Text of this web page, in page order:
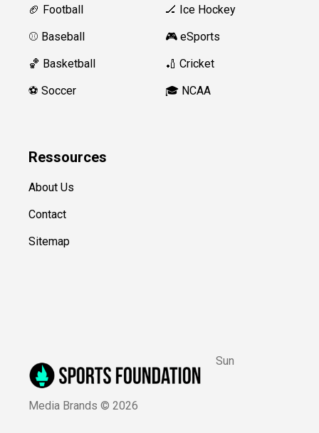
🏈 Football
⚾️ Baseball
🏀 Basketball
⚽️ Soccer
🏒 Ice Hockey
🎮 eSports
🏏 Cricket
🎓 NCAA
Ressources
About Us
Contact
Sitemap
Sun
Media Brands © 2026